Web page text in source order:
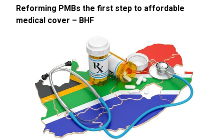
Reforming PMBs the first step to affordable
medical cover – BHF